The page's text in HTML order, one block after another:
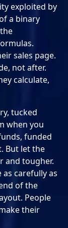
exploited by
a binary
sales page.
not after.
calculate,
tucked
when you
funded
But let the
and tougher.
as carefully as
of the
People
their